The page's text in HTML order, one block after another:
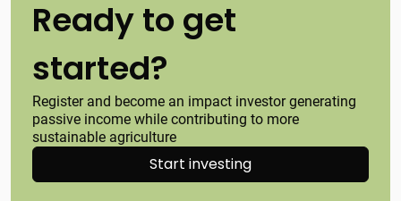
Ready to get
started?
Register and become an impact investor generating
passive income while contributing to more
sustainable agriculture
Start investing